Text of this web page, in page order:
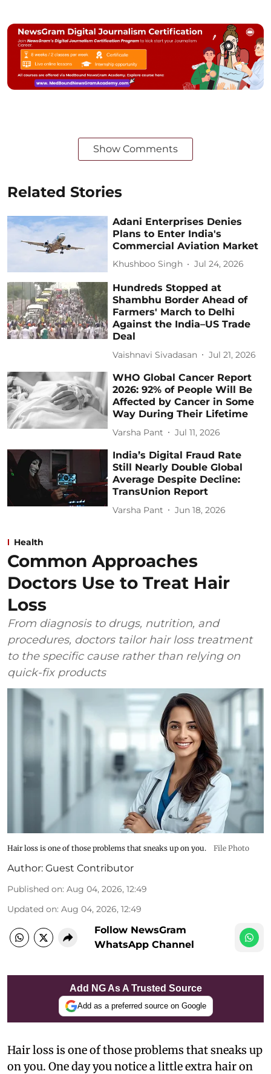
Show Comments
Related Stories
Adani Enterprises Denies
Plans to Enter India's
Commercial Aviation Market
Khushboo Singh Jul 24, 2026
Hundreds Stopped at
Shambhu Border Ahead of
Farmers' March to Delhi
Against the India–US Trade
Deal
Vaishnavi Sivadasan Jul 21, 2026
WHO Global Cancer Report
2026: 92% of People Will Be
Affected by Cancer in Some
Way During Their Lifetime
Varsha Pant Jul 11, 2026
India’s Digital Fraud Rate
Still Nearly Double Global
Average Despite Decline:
TransUnion Report
Varsha Pant Jun 18, 2026
Health
Common Approaches
Doctors Use to Treat Hair
Loss
From diagnosis to drugs, nutrition, and
procedures, doctors tailor hair loss treatment
to the specific cause rather than relying on
quick-fix products
Hair loss is one of those problems that sneaks up on you. File Photo
Author: Guest Contributor
Published on: Aug 04, 2026, 12:49
Updated on: Aug 04, 2026, 12:49
Follow NewsGram
WhatsApp Channel
Add NG As A Trusted Source
Add as a preferred source on Google
Hair loss is one of those problems that sneaks up
on you. One day you notice a little extra hair on